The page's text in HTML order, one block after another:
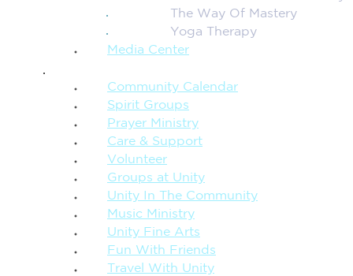
The Way Of Mastery
Yoga Therapy
Media Center
Community Calendar
Spirit Groups
Prayer Ministry
Care & Support
Volunteer
Groups at Unity
Unity In The Community
Music Ministry
Unity Fine Arts
Fun With Friends
Travel With Unity